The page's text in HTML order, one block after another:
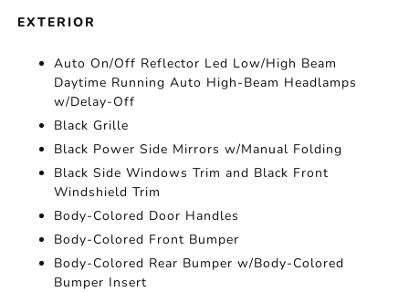
EXTERIOR
Auto On/Off Reflector Led Low/High Beam
Daytime Running Auto High-Beam Headlamps
w/Delay-Off
Black Grille
Black Power Side Mirrors w/Manual Folding
Black Side Windows Trim and Black Front
Windshield Trim
Body-Colored Door Handles
Body-Colored Front Bumper
Body-Colored Rear Bumper w/Body-Colored
Bumper Insert